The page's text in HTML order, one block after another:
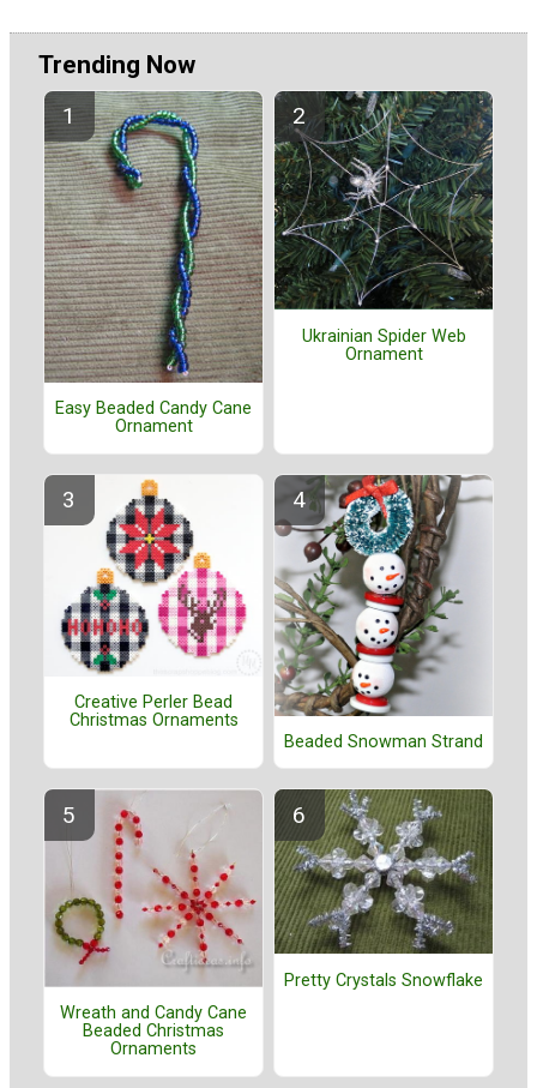
Trending Now
Easy Beaded Candy Cane
Ornament
Ukrainian Spider Web
Ornament
Creative Perler Bead
Christmas Ornaments
Beaded Snowman Strand
Wreath and Candy Cane
Beaded Christmas
Ornaments
Pretty Crystals Snowflake